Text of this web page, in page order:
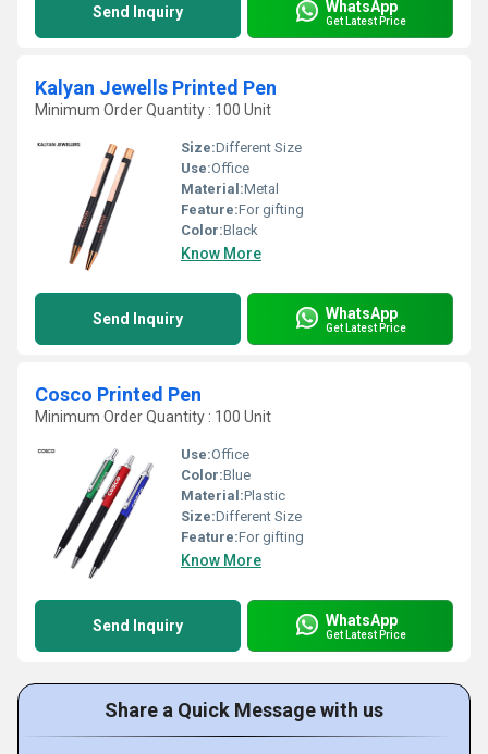
Send Inquiry WhatsApp
Get Latest Price
Kalyan Jewells Printed Pen
Minimum Order Quantity : 100 Unit
Size:Different Size
Use:Office
Material:Metal
Feature:For gifting
Color:Black
Know More
Send Inquiry WhatsApp
Get Latest Price
Cosco Printed Pen
Minimum Order Quantity : 100 Unit
Use:Office
Color:Blue
Material:Plastic
Size:Different Size
Feature:For gifting
Know More
Send Inquiry WhatsApp
Get Latest Price
Share a Quick Message with us